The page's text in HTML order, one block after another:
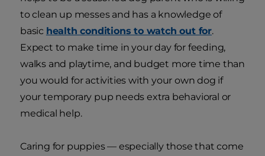
to clean up messes and has a knowledge of
basic health conditions to watch out for.
Expect to make time in your day for feeding,
walks and playtime, and budget more time than
you would for activities with your own dog if
your temporary pup needs extra behavioral or
medical help.
Caring for puppies — especially those that come